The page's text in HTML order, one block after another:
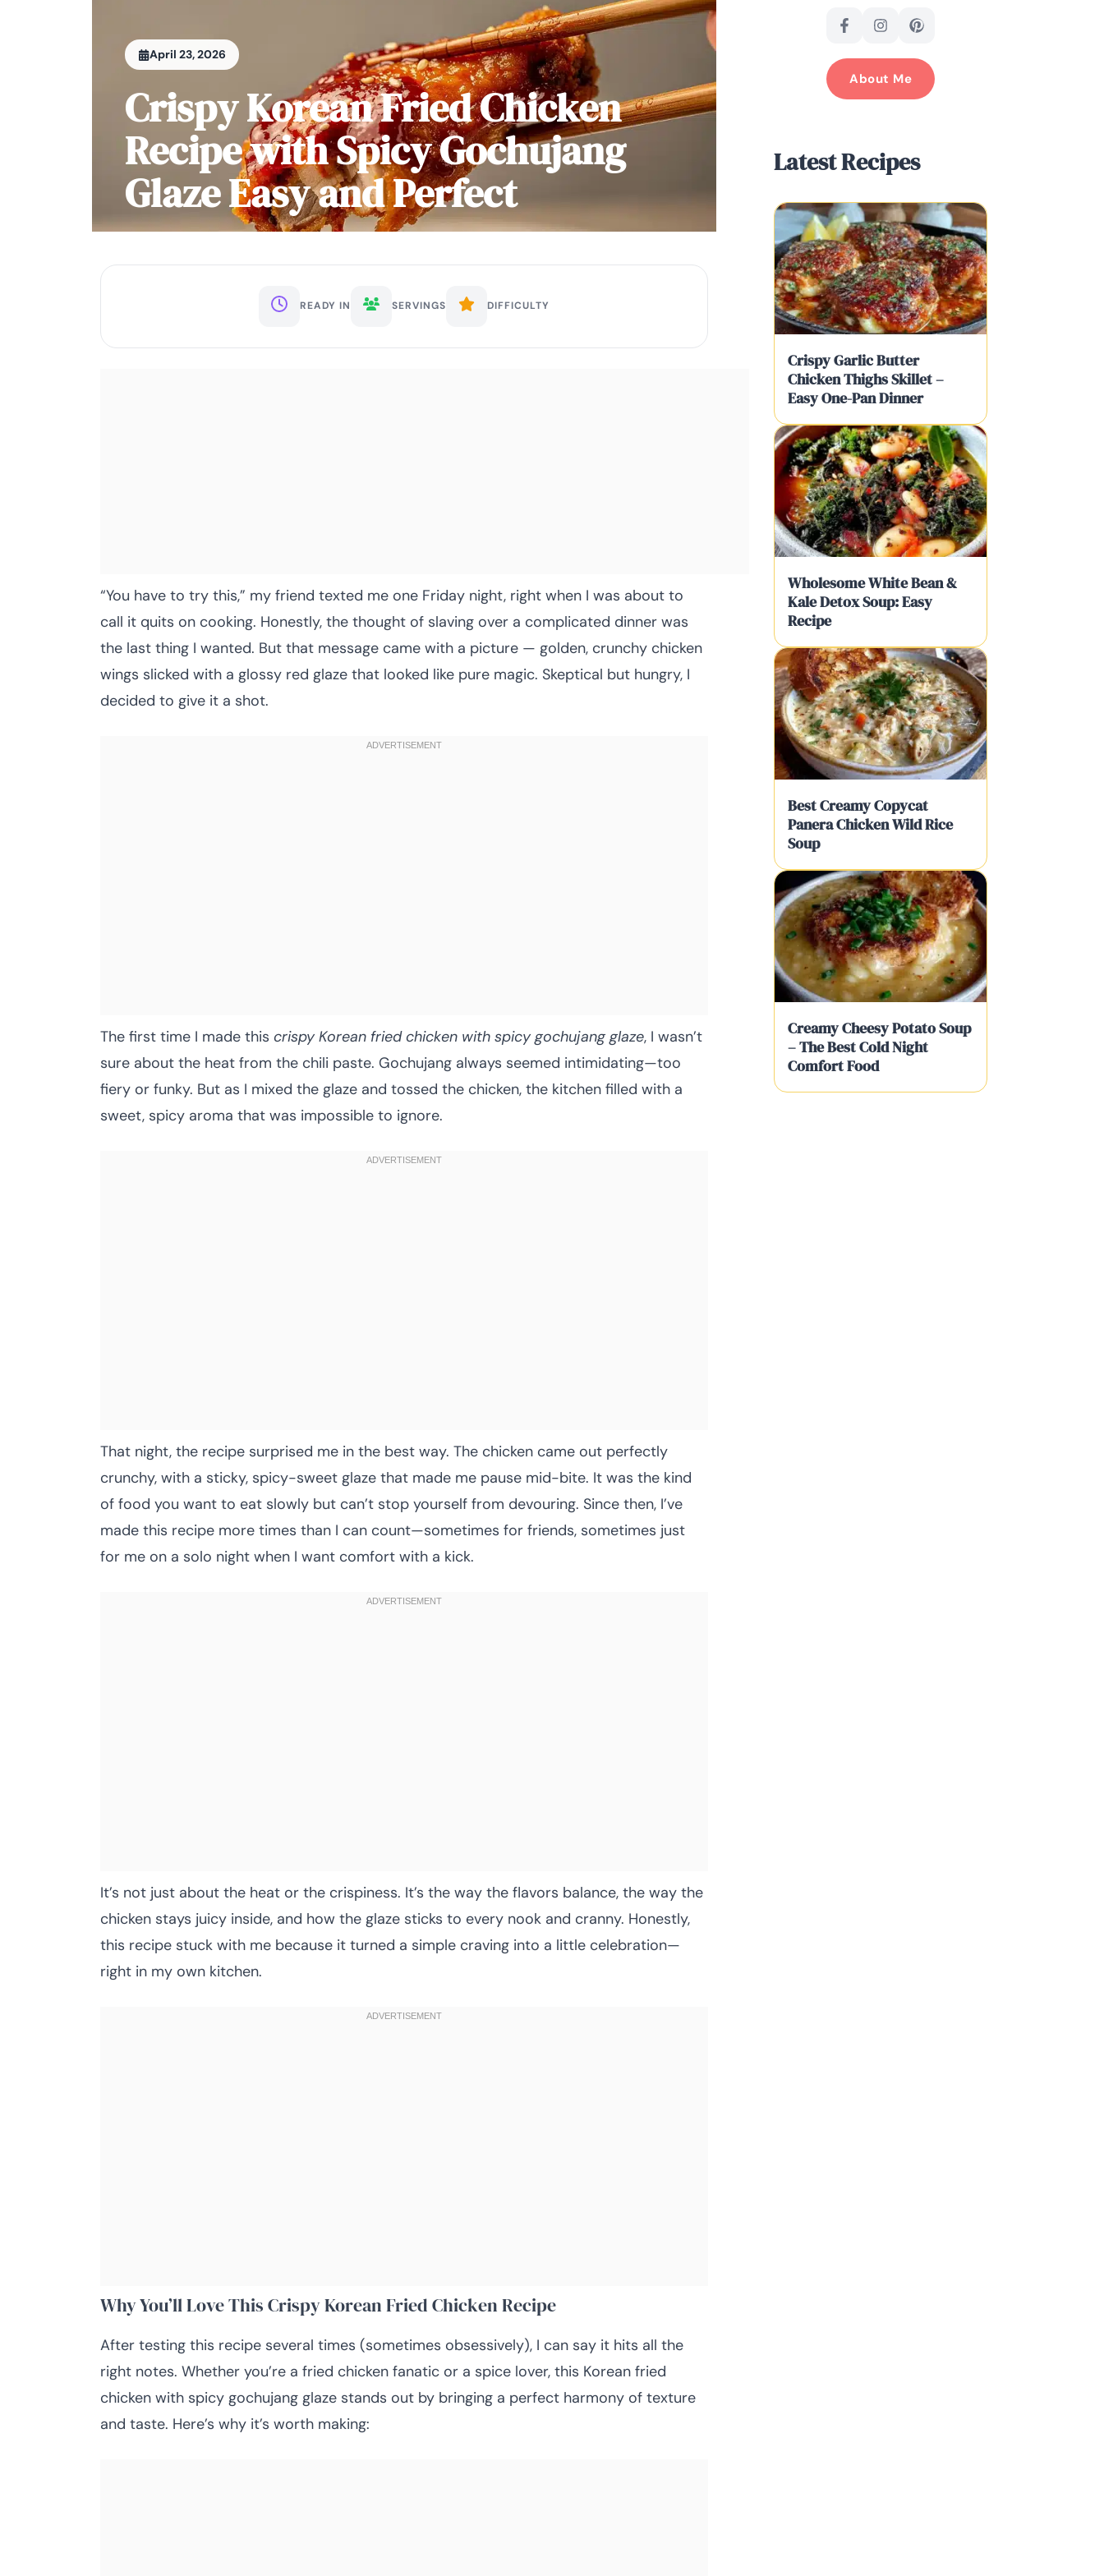
April 23, 2026
Crispy Korean Fried Chicken
Recipe with Spicy Gochujang
Glaze Easy and Perfect
READY IN SERVINGS DIFFICULTY
“You have to try this,” my friend texted me one Friday night, right when I was about to
call it quits on cooking. Honestly, the thought of slaving over a complicated dinner was
the last thing I wanted. But that message came with a picture — golden, crunchy chicken
wings slicked with a glossy red glaze that looked like pure magic. Skeptical but hungry, I
decided to give it a shot.
The first time I made this crispy Korean fried chicken with spicy gochujang glaze, I wasn’t
sure about the heat from the chili paste. Gochujang always seemed intimidating—too
fiery or funky. But as I mixed the glaze and tossed the chicken, the kitchen filled with a
sweet, spicy aroma that was impossible to ignore.
That night, the recipe surprised me in the best way. The chicken came out perfectly
crunchy, with a sticky, spicy-sweet glaze that made me pause mid-bite. It was the kind
of food you want to eat slowly but can’t stop yourself from devouring. Since then, I’ve
made this recipe more times than I can count—sometimes for friends, sometimes just
for me on a solo night when I want comfort with a kick.
It’s not just about the heat or the crispiness. It’s the way the flavors balance, the way the
chicken stays juicy inside, and how the glaze sticks to every nook and cranny. Honestly,
this recipe stuck with me because it turned a simple craving into a little celebration—
right in my own kitchen.
Why You’ll Love This Crispy Korean Fried Chicken Recipe
After testing this recipe several times (sometimes obsessively), I can say it hits all the
right notes. Whether you’re a fried chicken fanatic or a spice lover, this Korean fried
chicken with spicy gochujang glaze stands out by bringing a perfect harmony of texture
and taste. Here’s why it’s worth making:
About Me
Latest Recipes
Crispy Garlic Butter
Chicken Thighs Skillet –
Easy One-Pan Dinner
Wholesome White Bean &
Kale Detox Soup: Easy
Recipe
Best Creamy Copycat
Panera Chicken Wild Rice
Soup
Creamy Cheesy Potato Soup
– The Best Cold Night
Comfort Food